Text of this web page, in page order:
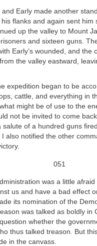
Early made another
flanks and again sent him
up the valley to Mount
and sixteen guns.
Early’s wounded, and the
the valley eastward,
expedition began to be
cattle, and everything in
might be of use to the
not be invited to come
of a hundred guns
also notified the other
was a little
us and have a bad effect
its nomination of the
was talked as boldly in
whether the
thus talked treason. But
in the canvass.